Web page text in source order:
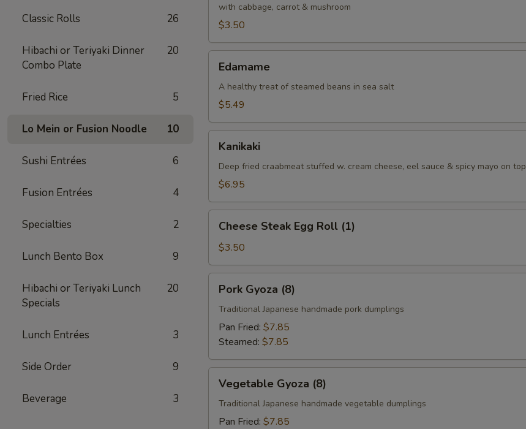
Classic Rolls 26
Hibachi or Teriyaki Dinner
Combo Plate
20
Fried Rice 5
Lo Mein or Fusion Noodle 10
Sushi Entrées 6
Fusion Entrées 4
Specialties 2
Lunch Bento Box 9
Hibachi or Teriyaki Lunch
Specials
20
Lunch Entrées 3
Side Order 9
Beverage 3
(2)with cabbage, carrot & mushroom
$3.50
Edamame
A healthy treat of steamed beans in sea salt
$5.49
Kanikaki
Deep fried craabmeat stuffed w. cream cheese, eel sauce & spicy mayo on top
$6.95
Steak
Egg
Roll
(1)
Cheese Steak Egg Roll (1)
$3.50
Gyoza
(8)
Pork Gyoza (8)
Traditional Japanese handmade pork dumplings
Pan Fried: $7.85
Steamed: $7.85
Gyoza
(8)
Vegetable Gyoza (8)
Traditional Japanese handmade vegetable dumplings
Pan Fried: $7.85